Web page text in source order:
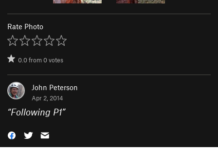
Rate Photo
0.0from0votes
John Peterson
Apr 2, 2014
“Following P1”